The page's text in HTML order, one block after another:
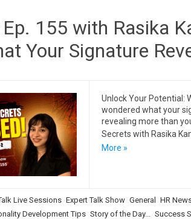
155 with Rasika
Your Signature
Unlock Your Potential:
wondered what your
revealing more than
Secrets with Rasika
More »
Live Sessions Expert Talk Show General HR
Development Tips Story of the Day... Success